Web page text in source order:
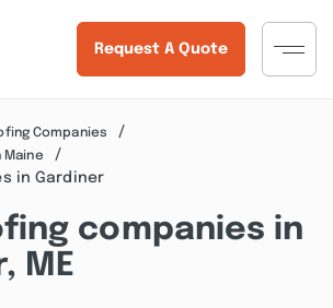
Request A Quote
Companies
Maine
in Gardiner
companies in
ME